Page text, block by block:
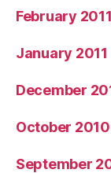
February 2011
January 2011
December
October 2010
September